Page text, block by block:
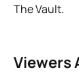
The Vault.
Viewers